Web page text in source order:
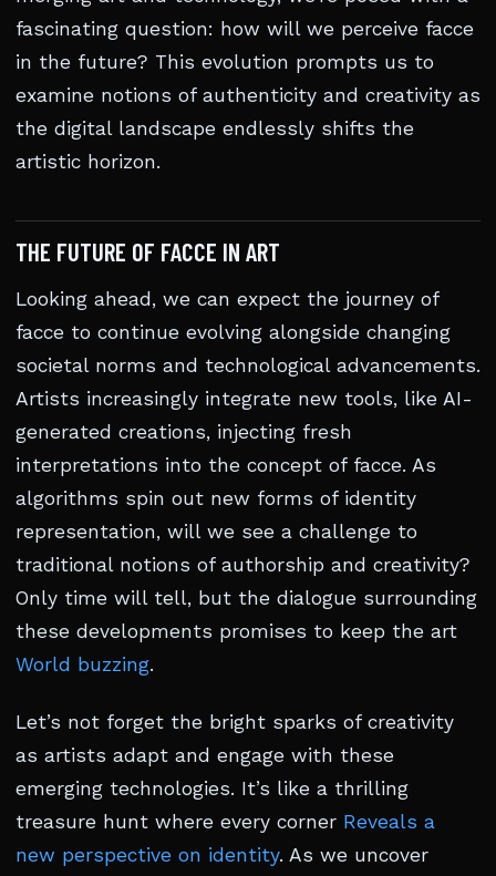
fascinating question: how will we perceive facce
in the future? This evolution prompts us to
examine notions of authenticity and creativity as
the digital landscape endlessly shifts the
artistic horizon.
THE FUTURE OF FACCE IN ART
Looking ahead, we can expect the journey of
facce to continue evolving alongside changing
societal norms and technological advancements.
Artists increasingly integrate new tools, like AI-
generated creations, injecting fresh
interpretations into the concept of facce. As
algorithms spin out new forms of identity
representation, will we see a challenge to
traditional notions of authorship and creativity?
Only time will tell, but the dialogue surrounding
these developments promises to keep the art
World buzzing.
Let’s not forget the bright sparks of creativity
as artists adapt and engage with these
emerging technologies. It’s like a thrilling
treasure hunt where every corner Reveals a
new perspective on identity. As we uncover